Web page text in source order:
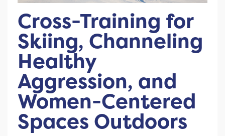
Cross-Training for
Skiing, Channeling
Healthy
Aggression, and
Women-Centered
Spaces Outdoors